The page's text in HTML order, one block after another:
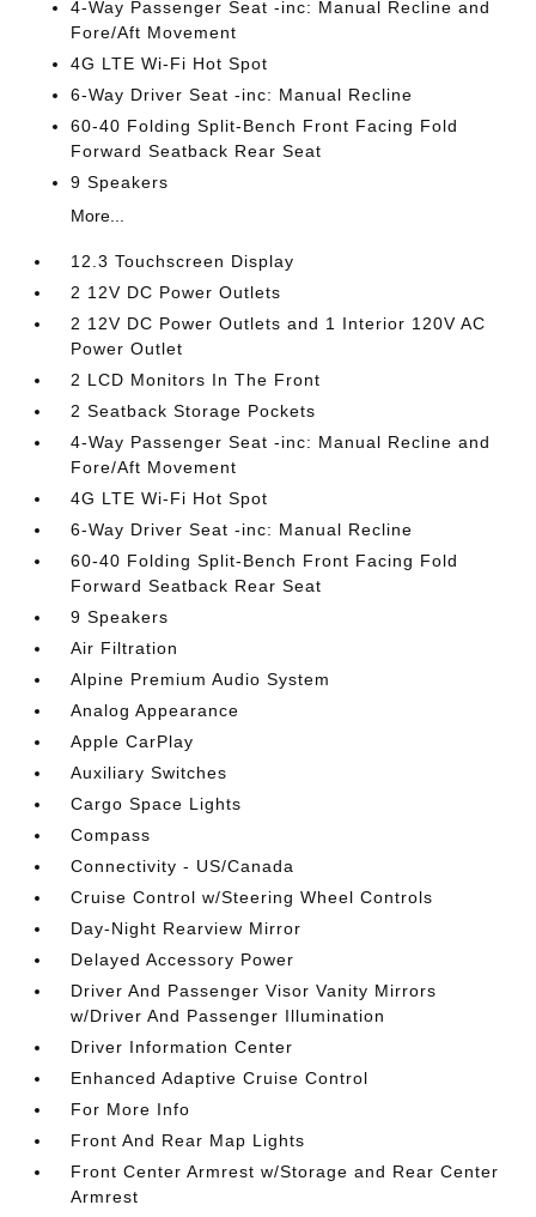
4-Way Passenger Seat -inc: Manual Recline and
Fore/Aft Movement
4G LTE Wi-Fi Hot Spot
6-Way Driver Seat -inc: Manual Recline
60-40 Folding Split-Bench Front Facing Fold
Forward Seatback Rear Seat
9 Speakers
More...
12.3 Touchscreen Display
2 12V DC Power Outlets
2 12V DC Power Outlets and 1 Interior 120V AC
Power Outlet
2 LCD Monitors In The Front
2 Seatback Storage Pockets
4-Way Passenger Seat -inc: Manual Recline and
Fore/Aft Movement
4G LTE Wi-Fi Hot Spot
6-Way Driver Seat -inc: Manual Recline
60-40 Folding Split-Bench Front Facing Fold
Forward Seatback Rear Seat
9 Speakers
Air Filtration
Alpine Premium Audio System
Analog Appearance
Apple CarPlay
Auxiliary Switches
Cargo Space Lights
Compass
Connectivity - US/Canada
Cruise Control w/Steering Wheel Controls
Day-Night Rearview Mirror
Delayed Accessory Power
Driver And Passenger Visor Vanity Mirrors
w/Driver And Passenger Illumination
Driver Information Center
Enhanced Adaptive Cruise Control
For More Info
Front And Rear Map Lights
Front Center Armrest w/Storage and Rear Center
Armrest